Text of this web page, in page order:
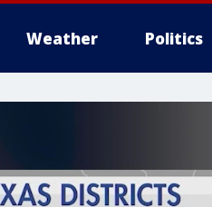
Weather Politics